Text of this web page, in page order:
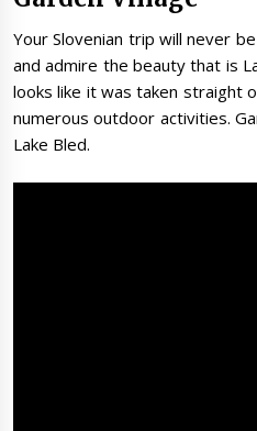
Your Slovenian trip will never
and admire the beauty that is
looks like it was taken straight
numerous outdoor activities.
Lake Bled.